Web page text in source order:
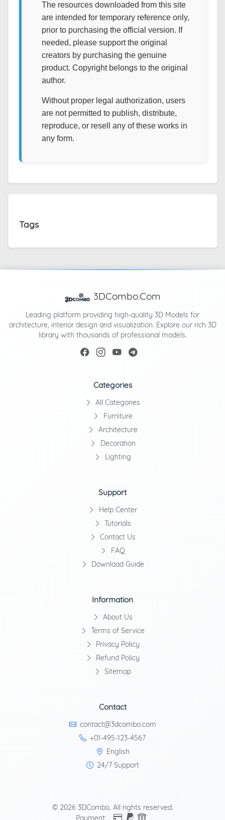
The resources downloaded from this site
are intended for temporary reference only,
prior to purchasing the official version. If
needed, please support the original
creators by purchasing the genuine
product. Copyright belongs to the original
author.
Without proper legal authorization, users
are not permitted to publish, distribute,
reproduce, or resell any of these works in
any form.
Tags
3DCombo.Com
Leading platform providing high-quality 3D Models for
architecture, interior design and visualization. Explore our rich 3D
library with thousands of professional models.
Categories
All Categories
Furniture
Architecture
Decoration
Lighting
Support
Help Center
Tutorials
Contact Us
FAQ
Download Guide
Information
About Us
Terms of Service
Privacy Policy
Refund Policy
Sitemap
Contact
contact@3dcombo.com
+01-495-123-4567
English
24/7 Support
© 2026 3DCombo. All rights reserved.
Payment: